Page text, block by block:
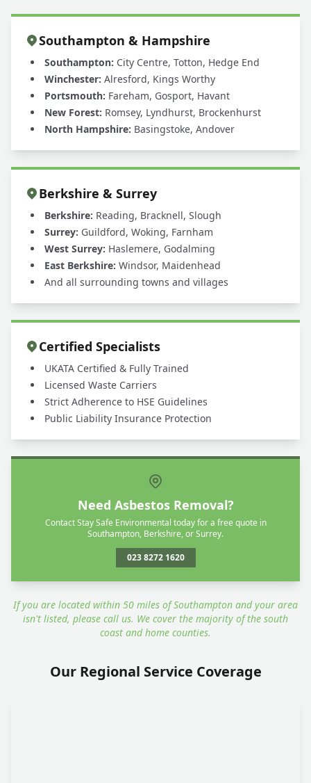
Southampton & Hampshire
Southampton: City Centre, Totton, Hedge End
Winchester: Alresford, Kings Worthy
Portsmouth: Fareham, Gosport, Havant
New Forest: Romsey, Lyndhurst, Brockenhurst
North Hampshire: Basingstoke, Andover
Berkshire & Surrey
Berkshire: Reading, Bracknell, Slough
Surrey: Guildford, Woking, Farnham
West Surrey: Haslemere, Godalming
East Berkshire: Windsor, Maidenhead
And all surrounding towns and villages
Certified Specialists
UKATA Certified & Fully Trained
Licensed Waste Carriers
Strict Adherence to HSE Guidelines
Public Liability Insurance Protection
Need Asbestos Removal?
Contact Stay Safe Environmental today for a free quote in
Southampton, Berkshire, or Surrey.
023 8272 1620
If you are located within 50 miles of Southampton and your area
isn't listed, please call us. We cover the majority of the south
coast and home counties.
Our Regional Service Coverage